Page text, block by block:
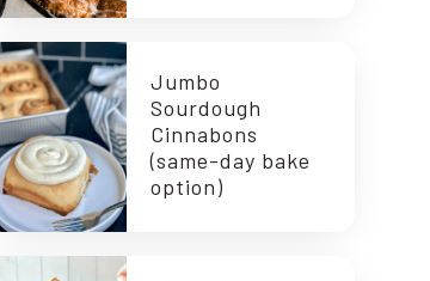
Jumbo
Sourdough
Cinnabons
(same-day bake
option)